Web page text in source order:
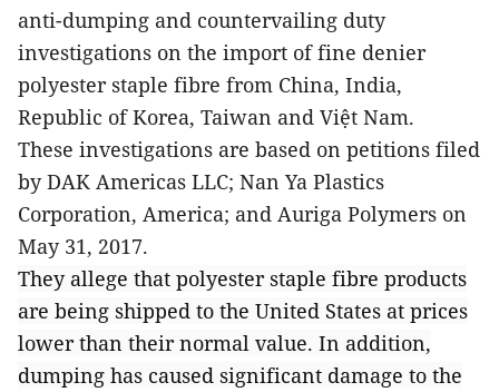
anti-dumping and countervailing duty
investigations on the import of fine denier
polyester staple fibre from China, India,
Republic of Korea, Taiwan and Việt Nam.
These investigations are based on petitions filed
by DAK Americas LLC; Nan Ya Plastics
Corporation, America; and Auriga Polymers on
May 31, 2017.
They allege that polyester staple fibre products
are being shipped to the United States at prices
lower than their normal value. In addition,
dumping has caused significant damage to the